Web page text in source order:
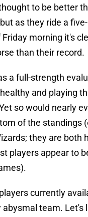
to be better
as they ride a
Friday morning it's
than their record.
a full-strength
and playing
so would nearly
of the standings
they are both
players appear to
currently
abysmal team. Let's